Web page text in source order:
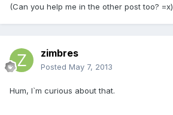
(Can you help me in the other post too? =x)
zimbres
Posted May 7, 2013
Hum, I`m curious about that.